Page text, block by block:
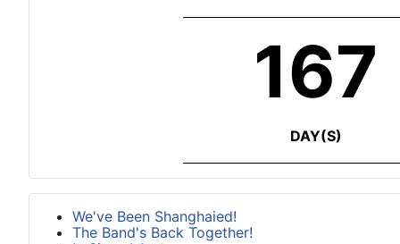
167
DAY(S)
We've Been Shanghaied!
The Band's Back Together!